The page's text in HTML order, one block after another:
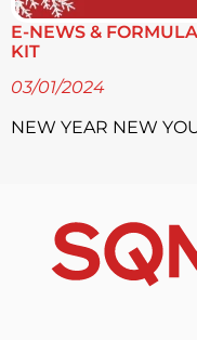
E-NEWS &
KIT
03/01/2024
NEW YEAR NEW